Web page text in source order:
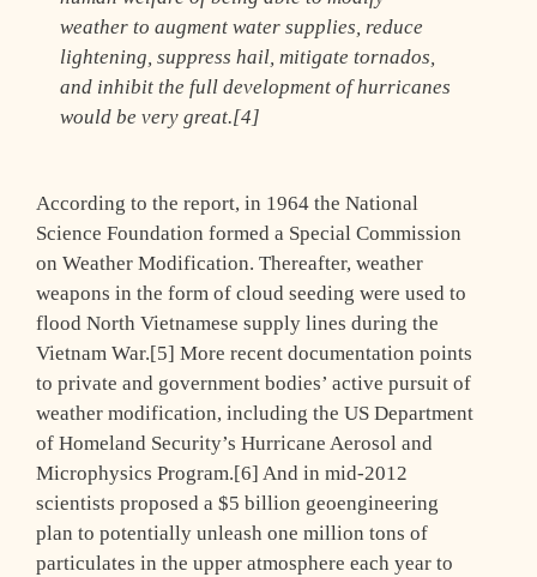
weather to augment water supplies, reduce
lightening, suppress hail, mitigate tornados,
and inhibit the full development of hurricanes
would be very great.[4]
According to the report, in 1964 the National
Science Foundation formed a Special Commission
on Weather Modification. Thereafter, weather
weapons in the form of cloud seeding were used to
flood North Vietnamese supply lines during the
Vietnam War.[5] More recent documentation points
to private and government bodies’ active pursuit of
weather modification, including the US Department
of Homeland Security’s Hurricane Aerosol and
Microphysics Program.[6] And in mid-2012
scientists proposed a $5 billion geoengineering
plan to potentially unleash one million tons of
particulates in the upper atmosphere each year to